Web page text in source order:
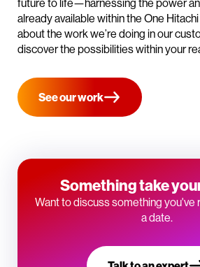
future to life—harnessing the power
already available within the One
about the work we’re doing in our
discover the possibilities within your
See our work
Something take
Want to discuss something you've
a date.